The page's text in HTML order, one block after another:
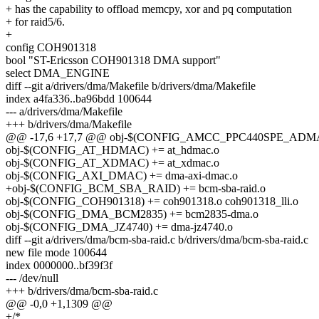
+ has the capability to offload memcpy, xor and pq computation
+ for raid5/6.
+
config COH901318
bool "ST-Ericsson COH901318 DMA support"
select DMA_ENGINE
diff --git a/drivers/dma/Makefile b/drivers/dma/Makefile
index a4fa336..ba96bdd 100644
--- a/drivers/dma/Makefile
+++ b/drivers/dma/Makefile
@@ -17,6 +17,7 @@ obj-
obj-$(CONFIG_AT_HDMAC) += at_hdmac.o
obj-$(CONFIG_AT_XDMAC) += at_xdmac.o
obj-$(CONFIG_AXI_DMAC) += dma-axi-dmac.o
+obj-$(CONFIG_BCM_SBA_RAID) += bcm-sba-raid.o
obj-$(CONFIG_COH901318) += coh901318.o coh901318_lli.o
obj-$(CONFIG_DMA_BCM2835) += bcm2835-dma.o
obj-$(CONFIG_DMA_JZ4740) += dma-jz4740.o
diff --git a/drivers/dma/bcm-sba-raid.c b/drivers/dma/bcm-sba-raid.c
new file mode 100644
index 0000000..bf39f3f
--- /dev/null
+++ b/drivers/dma/bcm-sba-raid.c
@@ -0,0 +1,1309 @@